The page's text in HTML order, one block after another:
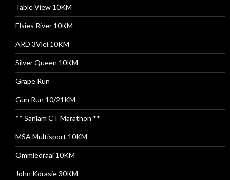
Table View 10KM
Elsies River 10KM
ARD 3Vlei 10KM
Silver Queen 10KM
Grape Run
Gun Run 10/21KM
** Sanlam CT Marathon **
MSA Multisport 10KM
Ommiedraai 10KM
John Korasie 30KM